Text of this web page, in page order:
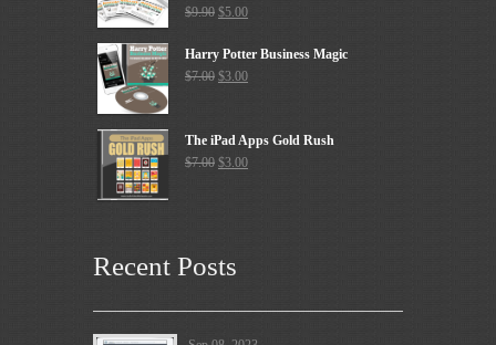
$9.90 $5.00
Harry Potter Business Magic
$7.00 $3.00
The iPad Apps Gold Rush
$7.00 $3.00
Recent Posts